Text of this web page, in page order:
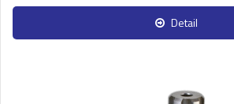
Detail